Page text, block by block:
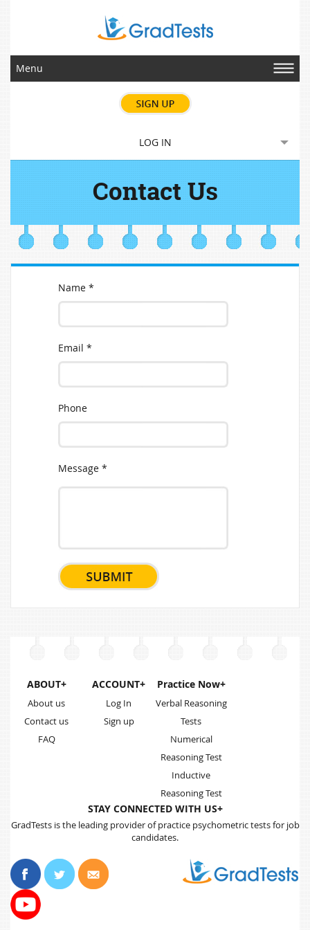
Menu
LOG IN
Contact Us
Name *
Email *
Phone
Message *
ABOUT+
About us
Contact us
FAQ
ACCOUNT+
Log In
Sign up
Practice Now+
Verbal Reasoning
Tests
Numerical
Reasoning Test
Inductive
Reasoning Test
STAY CONNECTED WITH US+
GradTests is the leading provider of practice psychometric tests for job
candidates.